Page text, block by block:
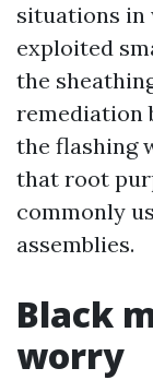
situations in
exploited
the
remediation
the flashing
that root
commonly
assemblies.
Black
worry